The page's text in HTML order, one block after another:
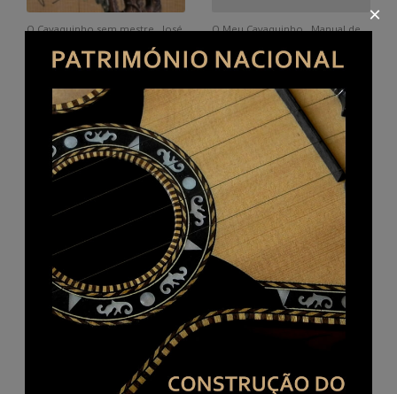
O Cavaquinho sem mestre . José
O Meu Cavaquinho . Manual de
Rocha.
Método mágico [ Printed music]
: chords : cavaquinho and guitar
from Braga (ie. braguesa) Eurico
Amadeu Magalhães.
×